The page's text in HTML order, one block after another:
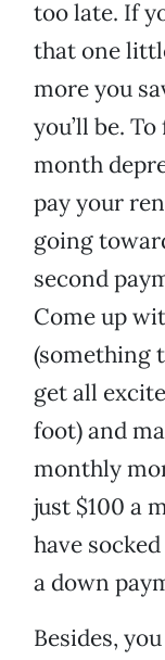
too late. If
that one
more you
you’ll be.
month
pay your
going
second
Come up
(something
get all
foot) and
monthly
just $100 a
have
a down
Besides,